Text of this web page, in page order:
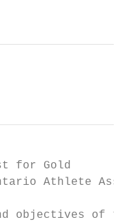
for Gold
Athlete
objectives of